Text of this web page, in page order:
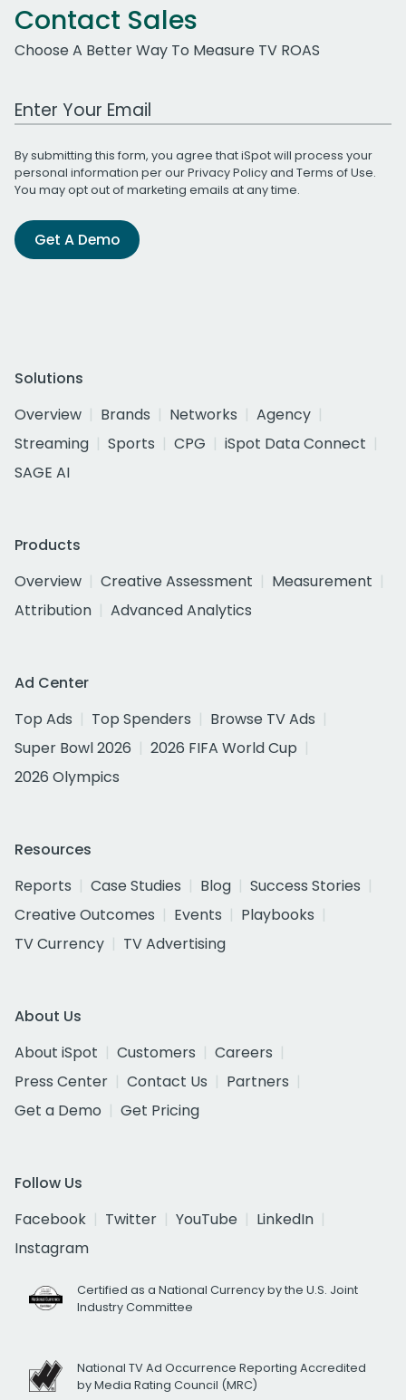
Contact Sales
Choose A Better Way To Measure TV ROAS
Work Email Address
By submitting this form, you agree that iSpot will process your
personal information per ourPrivacy Policyand Terms of Use.
You may opt out of marketing emails at any time.
Get A Demo
Solutions
Overview
Brands Networks
Agency
Streaming
Sports CPG
iSpot Data Connect
SAGE AI
Products
Overview
Creative Assessment
Measurement
Attribution
Advanced Analytics
Ad Center
Top Ads
Top Spenders
Browse TV Ads
Super Bowl 2026
2026 FIFA World Cup
2026 Olympics
Resources
Reports
Case Studies Blog
Success Stories
Creative Outcomes
Events
Playbooks
TV Currency
TV Advertising
About Us
About iSpot
Customers
Careers
Press Center
Contact Us
Partners
Get a Demo
Get Pricing
Follow Us
Facebook
Twitter YouTube
LinkedIn
Instagram
Certified as a National Currency by the U.S. Joint
Industry Committee
National TV Ad Occurrence Reporting Accredited
by Media Rating Council (MRC)